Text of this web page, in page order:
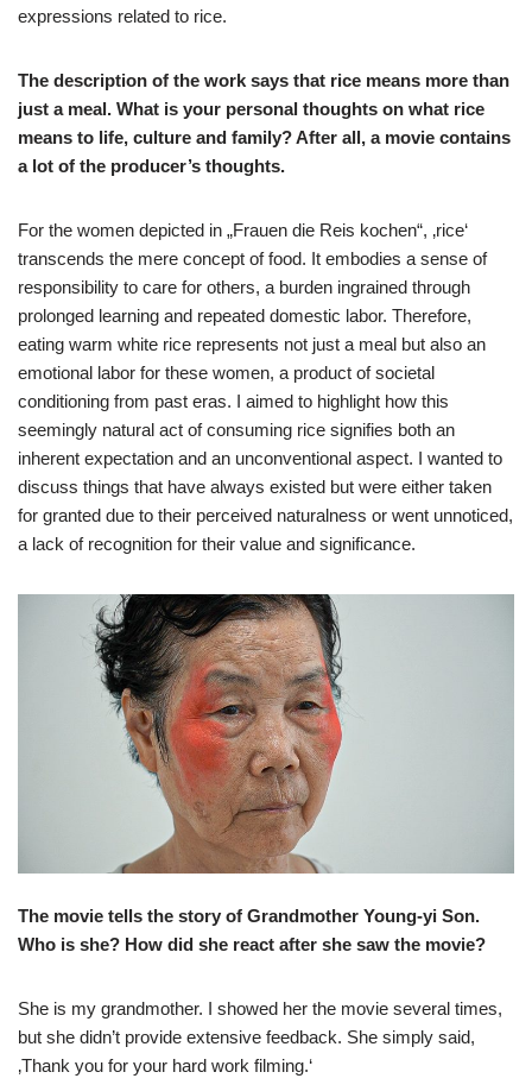
expressions related to rice.
The description of the work says that rice means more than
just a meal. What is your personal thoughts on what rice
means to life, culture and family? After all, a movie contains
a lot of the producer’s thoughts.
For the women depicted in „Frauen die Reis kochen“, ‚rice‘
transcends the mere concept of food. It embodies a sense of
responsibility to care for others, a burden ingrained through
prolonged learning and repeated domestic labor. Therefore,
eating warm white rice represents not just a meal but also an
emotional labor for these women, a product of societal
conditioning from past eras. I aimed to highlight how this
seemingly natural act of consuming rice signifies both an
inherent expectation and an unconventional aspect. I wanted to
discuss things that have always existed but were either taken
for granted due to their perceived naturalness or went unnoticed,
a lack of recognition for their value and significance.
The movie tells the story of Grandmother Young-yi Son.
Who is she? How did she react after she saw the movie?
She is my grandmother. I showed her the movie several times,
but she didn’t provide extensive feedback. She simply said,
‚Thank you for your hard work filming.‘